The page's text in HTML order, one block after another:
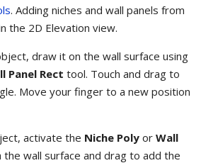
. Adding niches and wall panels from
the 2D Elevation view.
draw it on the wall surface using
Panel Rect tool. Touch and drag to
Move your finger to a new position
activate the Niche Poly or Wall
the wall surface and drag to add the